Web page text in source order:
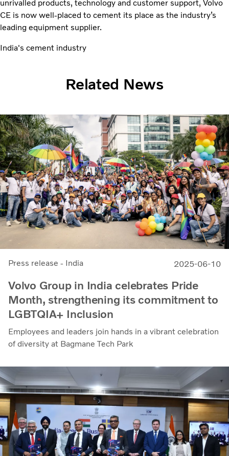
unrivalled products, technology and customer support, Volvo
CE is now well-placed to cement its place as the industry’s
leading equipment supplier.
India's cement industry
Related News
Press release - India 2025-06-10
Volvo Group in India celebrates Pride
Month, strengthening its commitment to
LGBTQIA+ Inclusion
Employees and leaders join hands in a vibrant celebration
of diversity at Bagmane Tech Park